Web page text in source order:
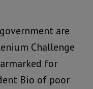
are
Challenge
for
Bio of poor